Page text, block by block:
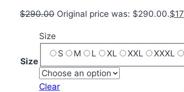
$290.00 Original price was: $290.00.$
Size
Size
S
M L XL XXL XXXL
Clear